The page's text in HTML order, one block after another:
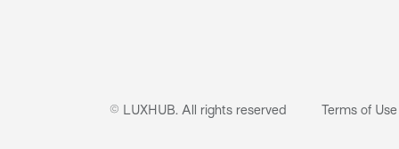
© LUXHUB. All rights reserved Terms of Use